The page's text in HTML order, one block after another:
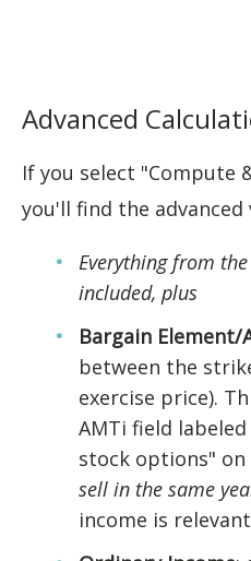
Advanced
If you select "Compute
you'll find the
Everything from
included, plus
Bargain Element/
between the
exercise price).
AMTi field
stock options" on
sell in the same
income is